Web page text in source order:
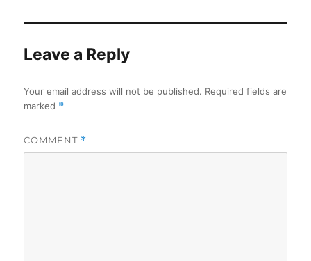
Leave a Reply
Your email address will not be published. Required fields are
marked *
COMMENT *